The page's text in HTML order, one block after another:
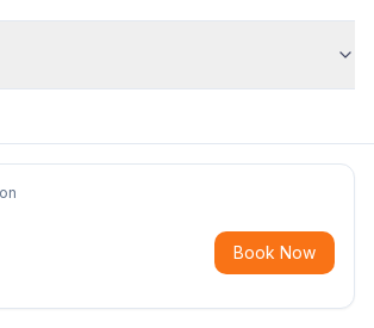
Book Now